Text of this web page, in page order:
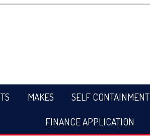
MAKES SELF CONTAINMENT
FINANCE APPLICATION